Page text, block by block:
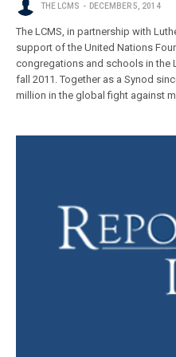
THE LCMS DECEMBER 5, 2014
The LCMS, in partnership with
support of the United Nations
congregations and schools in the
fall 2011. Together as a Synod
million in the global fight against